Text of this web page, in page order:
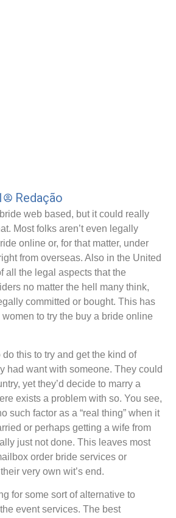
Redação
web based, but it could really
Most folks aren’t even legally
online or, for that matter, under
from overseas. Also in the United
all the legal aspects that the
no matter the hell many think,
committed or bought. This has
women to try the buy a bride online
this to try and get the kind of
had want with someone. They could
yet they’d decide to marry a
exists a problem with so. You see,
such factor as a “real thing” when it
or perhaps getting a wife from
just not done. This leaves most
order bride services or
very own wit’s end.
for some sort of alternative to
event services. The best